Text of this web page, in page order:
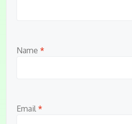
Name *
Email *